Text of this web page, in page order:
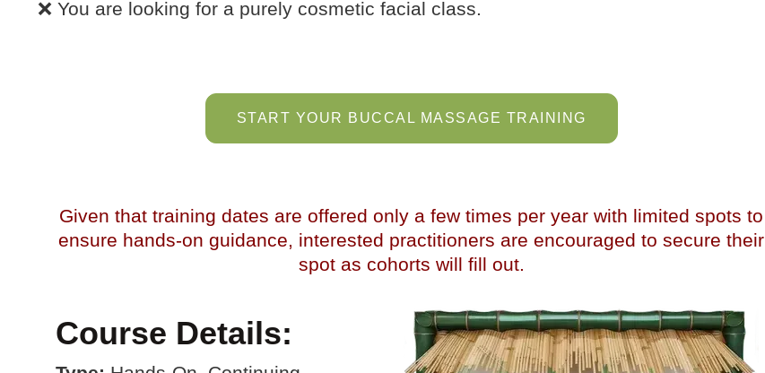
❌ You are looking for a purely cosmetic facial class.
START YOUR BUCCAL MASSAGE TRAINING
Given that training dates are offered only a few times per year with limited spots to
ensure hands-on guidance, interested practitioners are encouraged to secure their
spot as cohorts will fill out.
Course Details: